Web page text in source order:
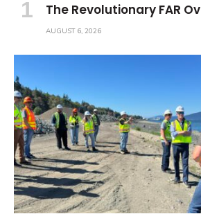
The Revolutionary FAR
AUGUST 6, 2026